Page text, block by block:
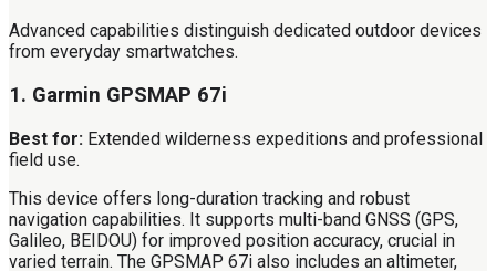
Advanced capabilities distinguish dedicated outdoor devices
from everyday smartwatches.
1. Garmin GPSMAP 67i
Best for: Extended wilderness expeditions and professional
field use.
This device offers long-duration tracking and robust
navigation capabilities. It supports multi-band GNSS (GPS,
Galileo, BEIDOU) for improved position accuracy, crucial in
varied terrain. The GPSMAP 67i also includes an altimeter,